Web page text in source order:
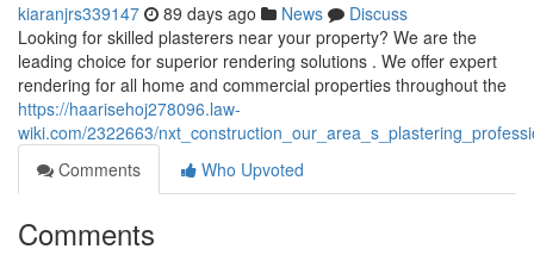
kiaranjrs339147 89 days ago News
Discuss
Looking for skilled plasterers near your property? We are the
leading choice for superior rendering solutions . We offer expert
rendering for all home and commercial properties throughout the
https://haarisehoj278096.law-
wiki.com/2322663/
Comments
Who Upvoted
Comments